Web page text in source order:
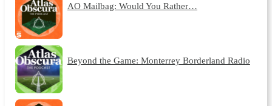
AO Mailbag: Would You Rather…
Beyond the Game: Monterrey Borderland Radio